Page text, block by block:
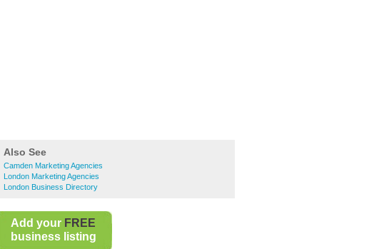
Also See
Camden Marketing Agencies
London Marketing Agencies
London Business Directory
Add your FREE
business listing